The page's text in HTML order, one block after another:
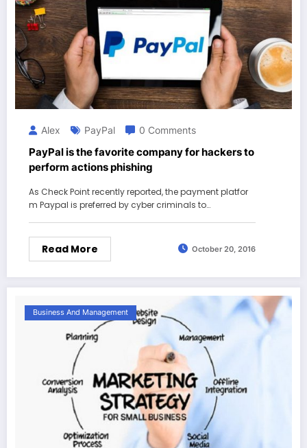
Alex PayPal 0 Comments
PayPal is the favorite company for hackers to
perform actions phishing
As Check Point recently reported, the payment platfor
m Paypal is preferred by cyber criminals to…
Read More October 20, 2016
Business And Management